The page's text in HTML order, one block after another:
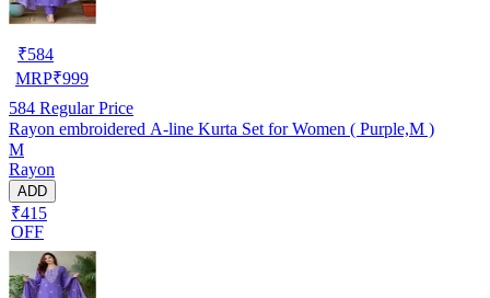
₹584
MRP₹999
584 Regular Price
Rayon embroidered A-line Kurta Set for Women ( Purple,M )
M
Rayon
ADD
₹415
OFF